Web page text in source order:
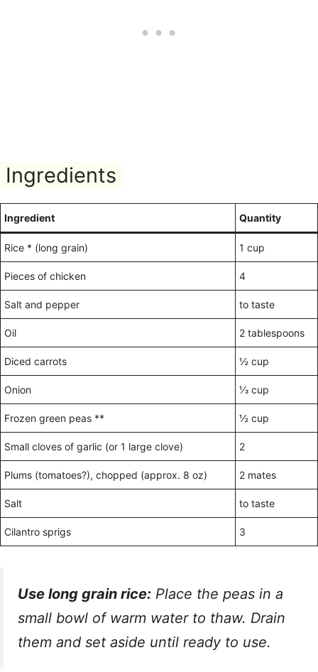
Ingredients
Ingredient Quantity
Rice * (long grain) 1 cup
Pieces of chicken 4
Salt and pepper to taste
Oil 2 tablespoons
Diced carrots ½ cup
Onion ⅓ cup
Frozen green peas ** ½ cup
Small cloves of garlic (or 1 large clove) 2
Plums (tomatoes?), chopped (approx. 8 oz) 2 mates
Salt to taste
Cilantro sprigs 3
Use long grain rice: Place the peas in a
small bowl of warm water to thaw. Drain
them and set aside until ready to use.